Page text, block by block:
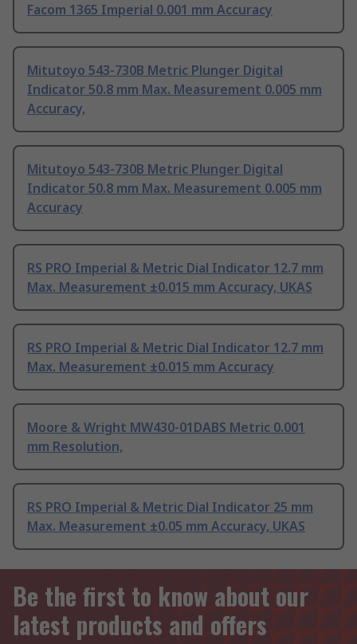
Facom 1365 Imperial 0.001 mm Accuracy
Mitutoyo 543-730B Metric Plunger Digital
Indicator 50.8 mm Max. Measurement 0.005 mm
Accuracy,
Mitutoyo 543-730B Metric Plunger Digital
Indicator 50.8 mm Max. Measurement 0.005 mm
Accuracy
RS PRO Imperial & Metric Dial Indicator 12.7 mm
Max. Measurement ±0.015 mm Accuracy, UKAS
RS PRO Imperial & Metric Dial Indicator 12.7 mm
Max. Measurement ±0.015 mm Accuracy
Moore & Wright MW430-01DABS Metric 0.001
mm Resolution,
RS PRO Imperial & Metric Dial Indicator 25 mm
Max. Measurement ±0.05 mm Accuracy, UKAS
Be the first to know about our
latest products and offers